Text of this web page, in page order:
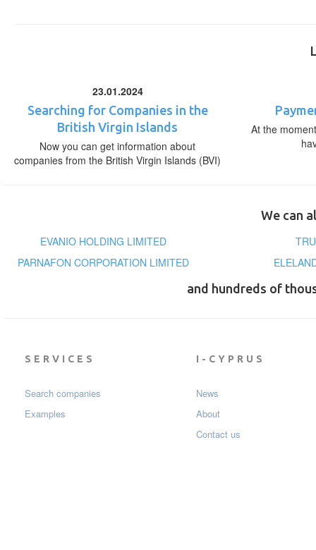
23.01.2024
Searching for Companies in the
British Virgin Islands
Now you can get information about
companies from the British Virgin Islands (BVI)
At the
We can
EVANIO HOLDING LIMITED
PARNAFON CORPORATION LIMITED
and hundreds of
SERVICES
Search companies
Examples
I-CYPRUS
News
About
Contact us